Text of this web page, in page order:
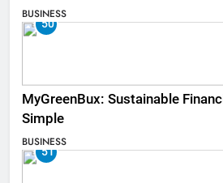
BUSINESS
50
MyGreenBux: Sustainable
Simple
BUSINESS
51